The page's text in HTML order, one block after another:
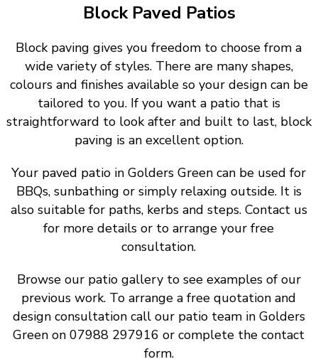
Block Paved Patios
Block paving gives you freedom to choose from a
wide variety of styles. There are many shapes,
colours and finishes available so your design can be
tailored to you. If you want a patio that is
straightforward to look after and built to last, block
paving is an excellent option.
Your paved patio in Golders Green can be used for
BBQs, sunbathing or simply relaxing outside. It is
also suitable for paths, kerbs and steps. Contact us
for more details or to arrange your free
consultation.
Browse our patio gallery to see examples of our
previous work. To arrange a free quotation and
design consultation call our patio team in Golders
Green on 07988 297916 or complete the contact
form.